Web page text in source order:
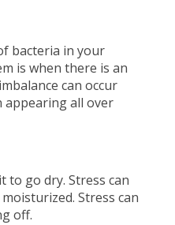
bacteria in your
is when there is an
can occur
appearing all over
to go dry. Stress can
Stress can
off.